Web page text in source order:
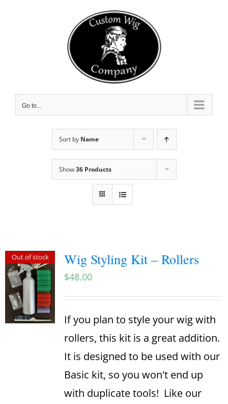
Go to...
Sort by Name
Show36 Products
Out of stock Wig Styling Kit – Rollers
$48.00
If you plan to style your wig with
rollers, this kit is a great addition.
It is designed to be used with our
Basic kit, so you won't end up
with duplicate tools! Like our